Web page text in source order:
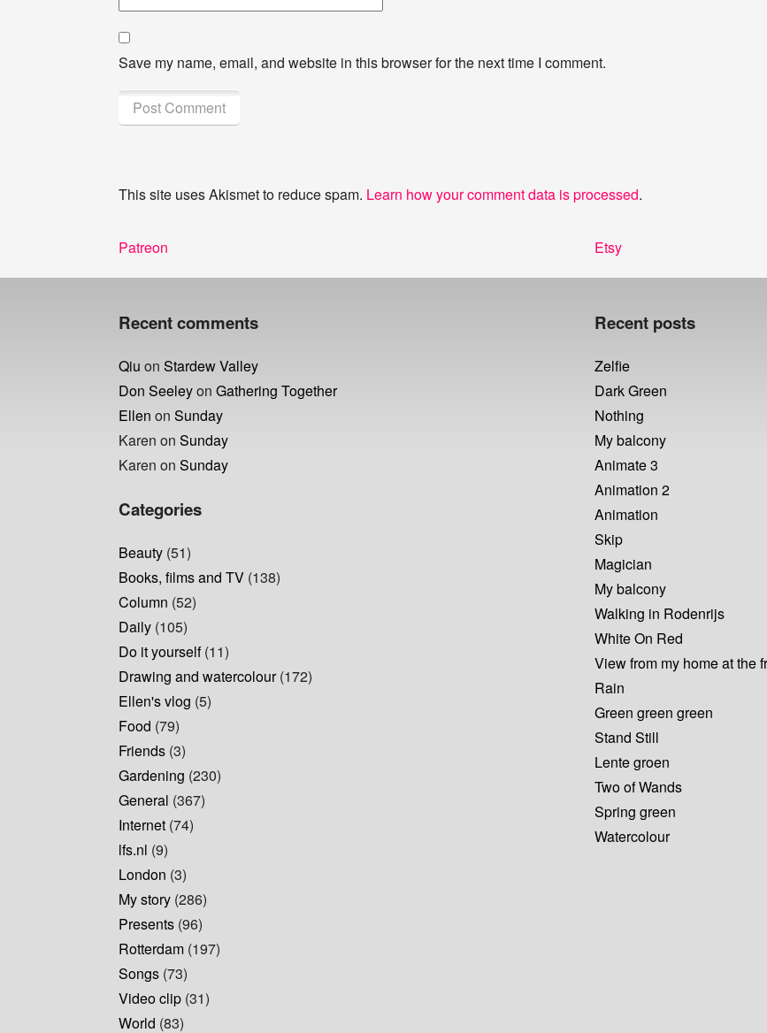
Save my name, email, and website in this browser for the next time I comment.
This site uses Akismet to reduce spam. Learn how your comment data is processed.
Post
Previous
Patreon
Next
Etsy
Recent comments
Qiu onStardew Valley
Don SeeleyonGathering Together
Ellen onSunday
Karen onSunday
Karen onSunday
Categories
Beauty (51)
Books, films and TV (138)
Column (52)
Daily (105)
Do it yourself(11)
Drawing and watercolour(172)
Ellen's vlog (5)
Food (79)
Friends (3)
Gardening (230)
General (367)
Internet (74)
lfs.nl (9)
London (3)
My story (286)
Presents (96)
Rotterdam (197)
Songs (73)
Video clip (31)
World (83)
Recent posts
Zelfie
Dark Green
Nothing
My balcony
Animate 3
Animation 2
Animation
Skip
Magician
My balcony
Walking in Rodenrijs
White On Red
View from my home at the
Rain
Green green green
Stand Still
Lente groen
Two of Wands
Spring green
Watercolour